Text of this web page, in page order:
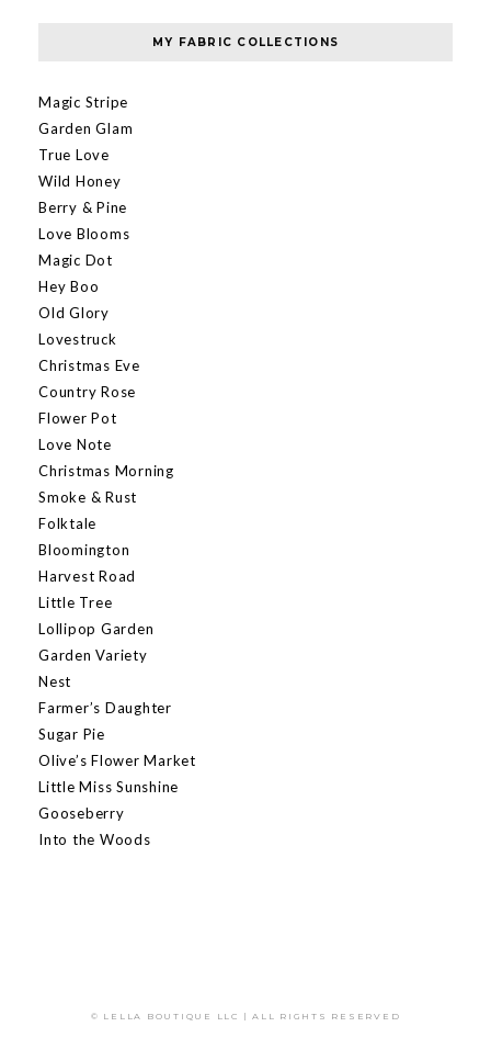
MY FABRIC COLLECTIONS
Magic Stripe
Garden Glam
True Love
Wild Honey
Berry & Pine
Love Blooms
Magic Dot
Hey Boo
Old Glory
Lovestruck
Christmas Eve
Country Rose
Flower Pot
Love Note
Christmas Morning
Smoke & Rust
Folktale
Bloomington
Harvest Road
Little Tree
Lollipop Garden
Garden Variety
Nest
Farmer’s Daughter
Sugar Pie
Olive’s Flower Market
Little Miss Sunshine
Gooseberry
Into the Woods
© LELLA BOUTIQUE LLC | ALL RIGHTS RESERVED